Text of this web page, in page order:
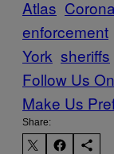
Atlas
enforcement
York sheriffs
Follow Us
Make Us
Share: